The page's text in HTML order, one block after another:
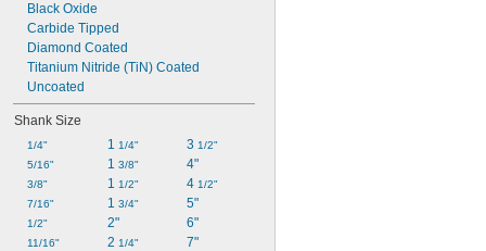
Black Oxide
Carbide Tipped
Diamond Coated
Titanium Nitride (TiN) Coated
Uncoated
Shank Size
1/4"
5/16"
3/8"
7/16"
1/2"
11/16"
1 1/4"
1 3/8"
1 1/2"
1 3/4"
2"
2 1/4"
3 1/2"
4"
4 1/2"
5"
6"
7"